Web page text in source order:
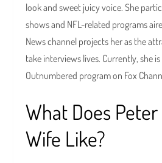
look and sweet juicy voice. She
shows and NFL-related programs
News channel projects her as the
take interviews lives. Currently, she
Outnumbered program on Fox
What Does Peter
Wife Like?